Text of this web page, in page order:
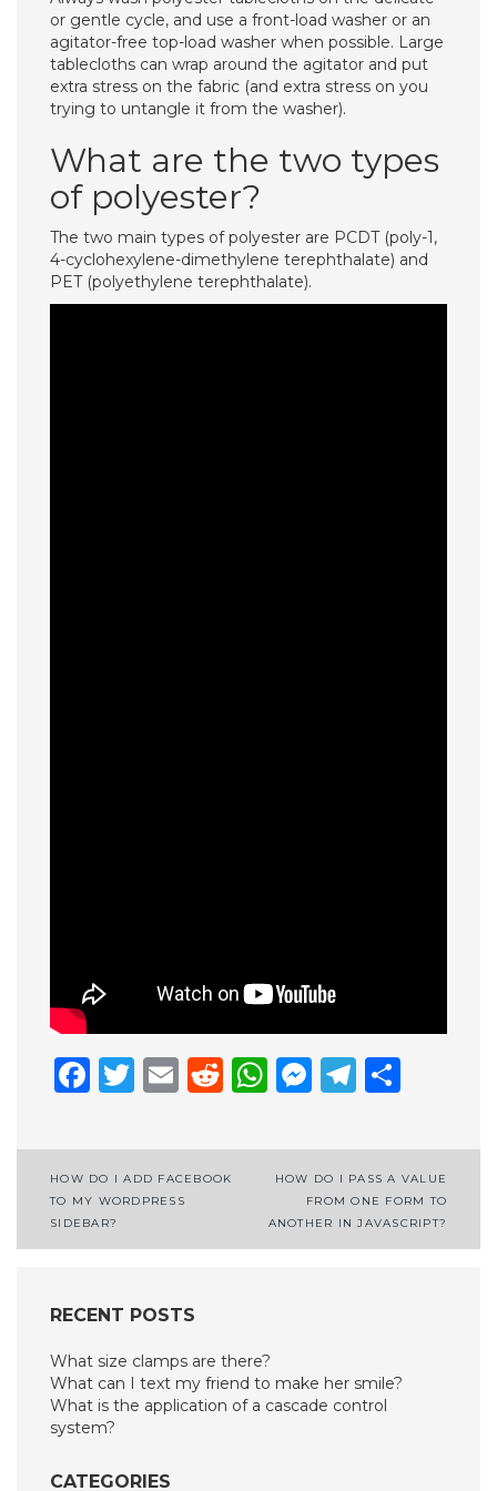
or gentle cycle, and use a front-load washer or an
agitator-free top-load washer when possible. Large
tablecloths can wrap around the agitator and put
extra stress on the fabric (and extra stress on you
trying to untangle it from the washer).
What are the two types
of polyester?
The two main types of polyester are PCDT (poly-1,
4-cyclohexylene-dimethylene terephthalate) and
PET (polyethylene terephthalate).
Facebook
Twitter
EmailReddit
WhatsApp
Post
navigation
HOW DO I ADD FACEBOOK
TO MY WORDPRESS
SIDEBAR?
HOW DO I PASS A VALUE
FROM ONE FORM TO
ANOTHER IN JAVASCRIPT?
RECENT POSTS
What size clamps are there?
What can I text my friend to make her smile?
What is the application of a cascade control
system?
CATEGORIES